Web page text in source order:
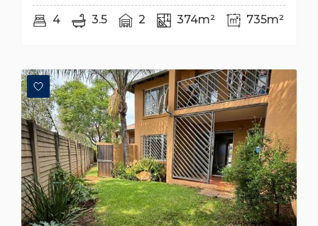
4 3.5 2 374m² 735m²